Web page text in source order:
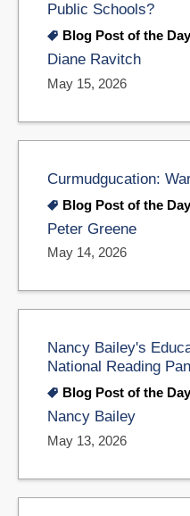
Public Schools?
Blog Post of the Day
Diane Ravitch
May 15, 2026
Curmudgucation:
Blog Post of the Day
Peter Greene
May 14, 2026
Nancy Bailey's
National Reading
Blog Post of the Day
Nancy Bailey
May 13, 2026